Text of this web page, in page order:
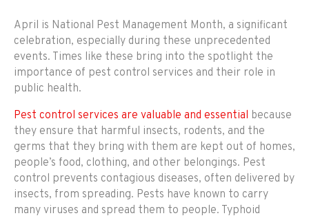
April is National Pest Management Month, a significant
celebration, especially during these unprecedented
events. Times like these bring into the spotlight the
importance of pest control services and their role in
public health.
Pest control services are valuable and essential because
they ensure that harmful insects, rodents, and the
germs that they bring with them are kept out of homes,
people’s food, clothing, and other belongings. Pest
control prevents contagious diseases, often delivered by
insects, from spreading. Pests have known to carry
many viruses and spread them to people. Typhoid